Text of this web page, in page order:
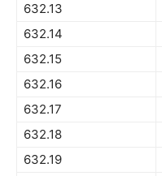
632.13
632.14
632.15
632.16
632.17
632.18
632.19